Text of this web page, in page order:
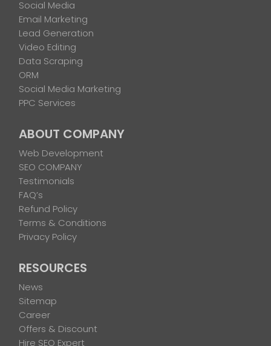
Social Media
Email Marketing
Lead Generation
Video Editing
Data Scraping
ORM
Social Media Marketing
PPC Services
ABOUT COMPANY
Web Development
SEO COMPANY
Testimonials
FAQ’s
Refund Policy
Terms & Conditions
Privacy Policy
RESOURCES
News
Sitemap
Career
Offers & Discount
Hire SEO Expert